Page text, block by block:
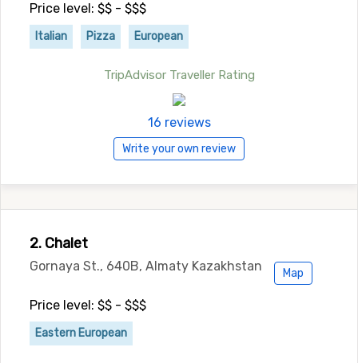
Price level: $$ - $$$
Italian Pizza European
TripAdvisor Traveller Rating
16 reviews
Write your own review
2. Chalet
Gornaya St., 640B, Almaty Kazakhstan Map
Price level: $$ - $$$
Eastern European